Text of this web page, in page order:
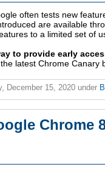
often tests new
are available
to a limited set of
to provide early
latest Chrome Canary
December 15, 2020 under
Chrome